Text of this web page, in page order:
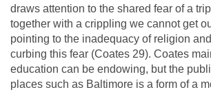
draws attention to the shared fear of a
together with a crippling we cannot get
pointing to the inadequacy of religion
curbing this fear (Coates 29). Coates
education can be endowing, but the
places such as Baltimore is a form of a